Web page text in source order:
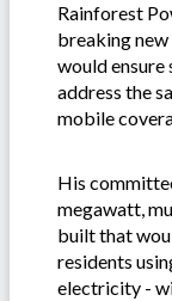
Rainforest
breaking
would ensure
address the
mobile
His
megawatt,
built that
residents
electricity -